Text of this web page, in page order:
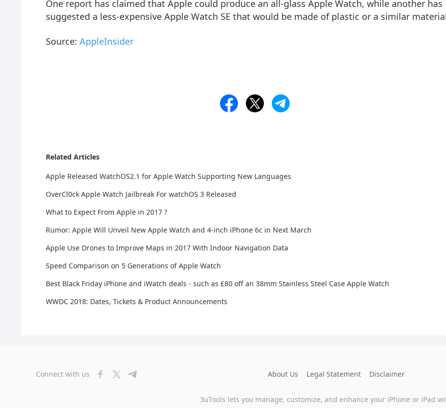
One report has claimed that Apple could produce an all-glass Apple Watch, while another has
suggested a less-expensive Apple Watch SE that would be made of plastic or a similar
Source: AppleInsider
Related Articles
Apple Released WatchOS2.1 for Apple Watch Supporting New Languages
OverCl0ck Apple Watch Jailbreak For watchOS 3 Released
What to Expect From Apple in 2017 ?
Rumor: Apple Will Unveil New Apple Watch and 4-inch iPhone 6c in Next March
Apple Use Drones to Improve Maps in 2017 With Indoor Navigation Data
Speed Comparison on 5 Generations of Apple Watch
Best Black Friday iPhone and iWatch deals - such as £80 off an 38mm Stainless Steel Case Apple Watch
WWDC 2018: Dates, Tickets & Product Announcements
Connect with us About Us Legal Statement Disclaimer
3uTools lets you manage, customize, and enhance your iPhone or iPad